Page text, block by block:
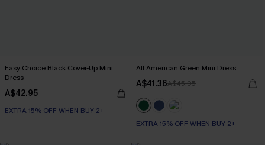
Easy Choice Black Cover-Up Mini
Dress
A$42.95
EXTRA 15% OFF WHEN BUY 2+
All American Green Mini Dress
A$41.36A$45.95
EXTRA 15% OFF WHEN BUY 2+